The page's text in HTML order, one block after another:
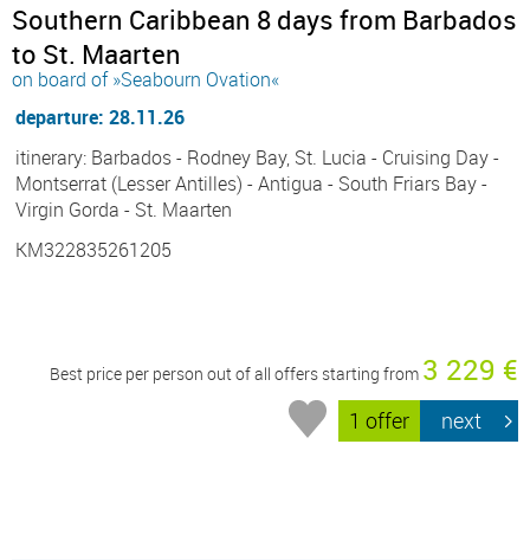
Southern Caribbean 8 days from Barbados
to St. Maarten
on board of »Seabourn Ovation«
departure: 28.11.26
itinerary: Barbados - Rodney Bay, St. Lucia - Cruising Day -
Montserrat (Lesser Antilles) - Antigua - South Friars Bay -
Virgin Gorda - St. Maarten
KM322835261205
Best price per person out of all offers starting from 3 229 €
1 offer next